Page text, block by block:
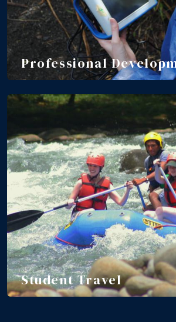
Professional
Student Travel